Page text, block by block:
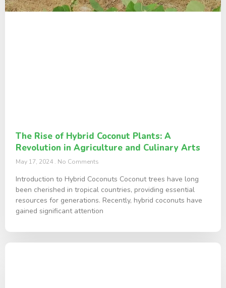
The Rise of Hybrid Coconut Plants: A
Revolution in Agriculture and Culinary Arts
May 17, 2024 No Comments
Introduction to Hybrid Coconuts Coconut trees have long
been cherished in tropical countries, providing essential
resources for generations. Recently, hybrid coconuts have
gained significant attention